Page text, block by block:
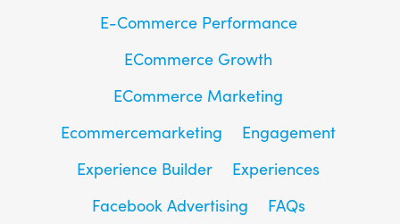
E-Commerce Performance
ECommerce Growth
ECommerce Marketing
Ecommercemarketing
Engagement
Experience Builder
Experiences
Facebook Advertising
FAQs